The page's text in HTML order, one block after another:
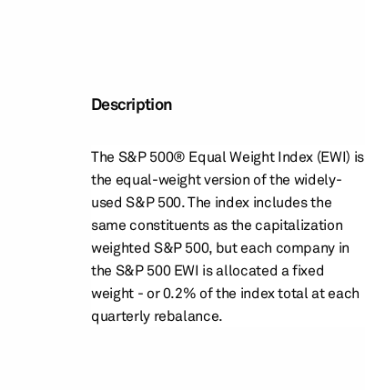
Description
The S&P 500® Equal Weight Index (EWI) is
the equal-weight version of the widely-
used S&P 500. The index includes the
same constituents as the capitalization
weighted S&P 500, but each company in
the S&P 500 EWI is allocated a fixed
weight - or 0.2% of the index total at each
quarterly rebalance.